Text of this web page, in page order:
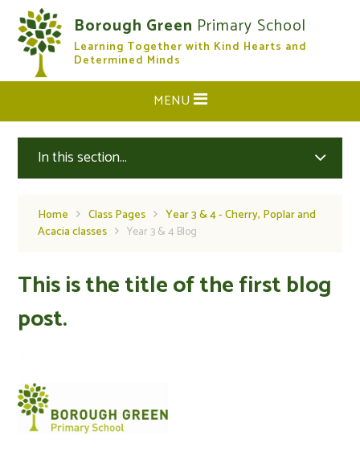
Skip to content ↓
Borough Green Primary School
Learning Together with Kind Hearts and
Determined Minds
CLOSE
MENU
In this section...
Home Class Pages
Year 3 & 4 - Cherry, Poplar and
Acacia classes
Year 3 & 4 Blog
This is the title of the first blog
post.